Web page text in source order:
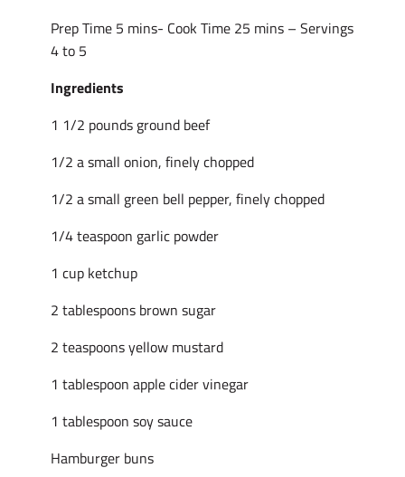
Prep Time 5 mins- Cook Time 25 mins – Servings
4 to 5
Ingredients
1 1/2 pounds ground beef
1/2 a small onion, finely chopped
1/2 a small green bell pepper, finely chopped
1/4 teaspoon garlic powder
1 cup ketchup
2 tablespoons brown sugar
2 teaspoons yellow mustard
1 tablespoon apple cider vinegar
1 tablespoon soy sauce
Hamburger buns